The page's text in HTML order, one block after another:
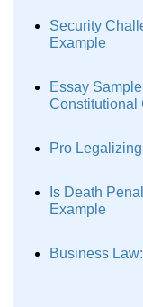
Security
Example
Essay
Constitutional
Pro
Is Death
Example
Business